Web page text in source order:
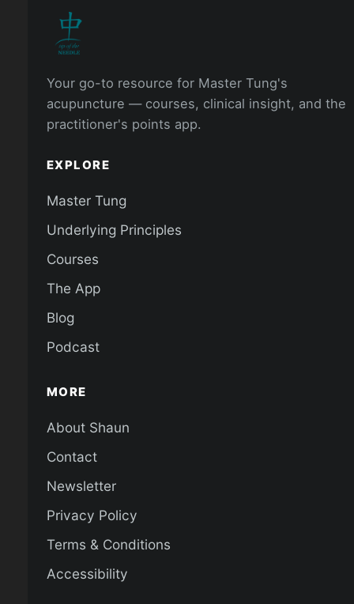
Your go-to resource for Master Tung's
acupuncture — courses, clinical insight, and the
practitioner's points app.
EXPLORE
Master Tung
Underlying Principles
Courses
The App
Blog
Podcast
MORE
About Shaun
Contact
Newsletter
Privacy Policy
Terms & Conditions
Accessibility